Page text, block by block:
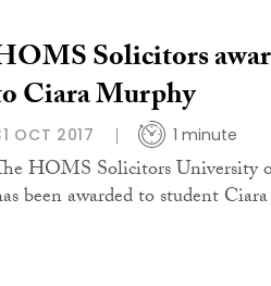
Solicitors
Ciara Murphy
OCT 2017 1 minute
HOMS Solicitors University
been awarded to student